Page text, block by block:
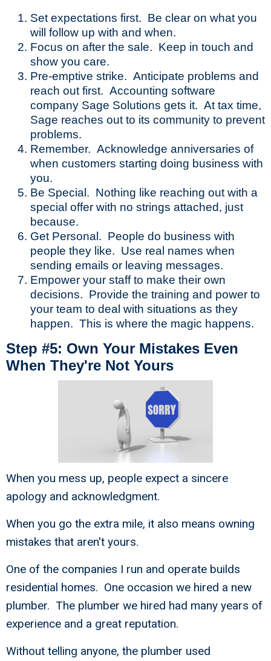
Set expectations first. Be clear on what you
will follow up with and when.
Focus on after the sale. Keep in touch and
show you care.
Pre-emptive strike. Anticipate problems and
reach out first. Accounting software
company Sage Solutions gets it. At tax time,
Sage reaches out to its community to prevent
problems.
Remember. Acknowledge anniversaries of
when customers starting doing business with
you.
Be Special. Nothing like reaching out with a
special offer with no strings attached, just
because.
Get Personal. People do business with
people they like. Use real names when
sending emails or leaving messages.
Empower your staff to make their own
decisions. Provide the training and power to
your team to deal with situations as they
happen. This is where the magic happens.
Step #5: Own Your Mistakes Even
When They're Not Yours
When you mess up, people expect a sincere
apology and acknowledgment.
When you go the extra mile, it also means owning
mistakes that aren't yours.
One of the companies I run and operate builds
residential homes. One occasion we hired a new
plumber. The plumber we hired had many years of
experience and a great reputation.
Without telling anyone, the plumber used